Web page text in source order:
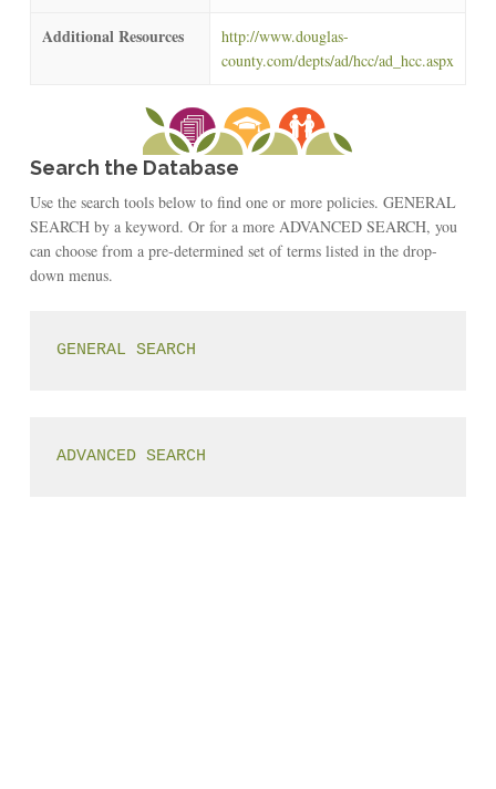
Additional Resources
http://www.douglas-
county.com/depts/ad/hcc/ad_hcc.aspx
Search the Database
Use the search tools below to find one or more policies. GENERAL
SEARCH by a keyword. Or for a more ADVANCED SEARCH, you
can choose from a pre-determined set of terms listed in the drop-
down menus.
GENERAL SEARCH
ADVANCED SEARCH